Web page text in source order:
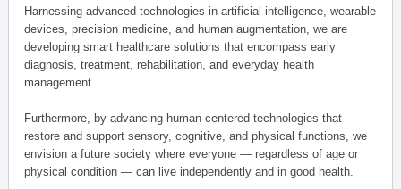
Harnessing advanced technologies in artificial intelligence, wearable
devices, precision medicine, and human augmentation, we are
developing smart healthcare solutions that encompass early
diagnosis, treatment, rehabilitation, and everyday health
management.
Furthermore, by advancing human-centered technologies that
restore and support sensory, cognitive, and physical functions, we
envision a future society where everyone — regardless of age or
physical condition — can live independently and in good health.